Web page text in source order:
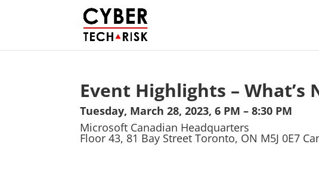
Event Highlights –
Tuesday, March 28, 2023, 6 PM – 8:30 PM
Microsoft Canadian Headquarters
Floor 43, 81 Bay Street Toronto, ON M5J 0E7